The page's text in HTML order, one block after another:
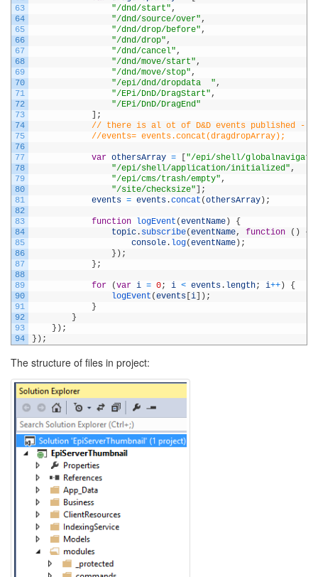
63
64
65
66
67
68
69
70
71
72
73
74
75
76
77
78
79
80
81
82
83
84
85
86
87
88
89
90
91
92
93
94
"/dnd/start" ,
"/dnd/source/over" ,
"/dnd/drop/before" ,
"/dnd/drop" ,
"/dnd/cancel" ,
"/dnd/move/start" ,
"/dnd/move/stop" ,
"/epi/dnd/dropdata	" ,
"/EPi/DnD/DragStart" ,
"/EPi/DnD/DragEnd"
] ;
// there is al ot of D&D events published -
//events= events.concat(dragdropArray);
var othersArray = ["/epi/shell/
"/epi/shell/application/initialized" ,
"/epi/cms/trash/empty" ,
"/site/checksize"] ;
events = events .concat (othersArray) ;
function logEvent (eventName)
{
topic . subscribe(eventName, function ( )
{
console . log(eventName) ;
} ) ;
} ;
for (var i = 0; i < events . length; i++)
{
logEvent (events [i] ) ;
}
}
} ) ;
} ) ;
The structure of files in project: